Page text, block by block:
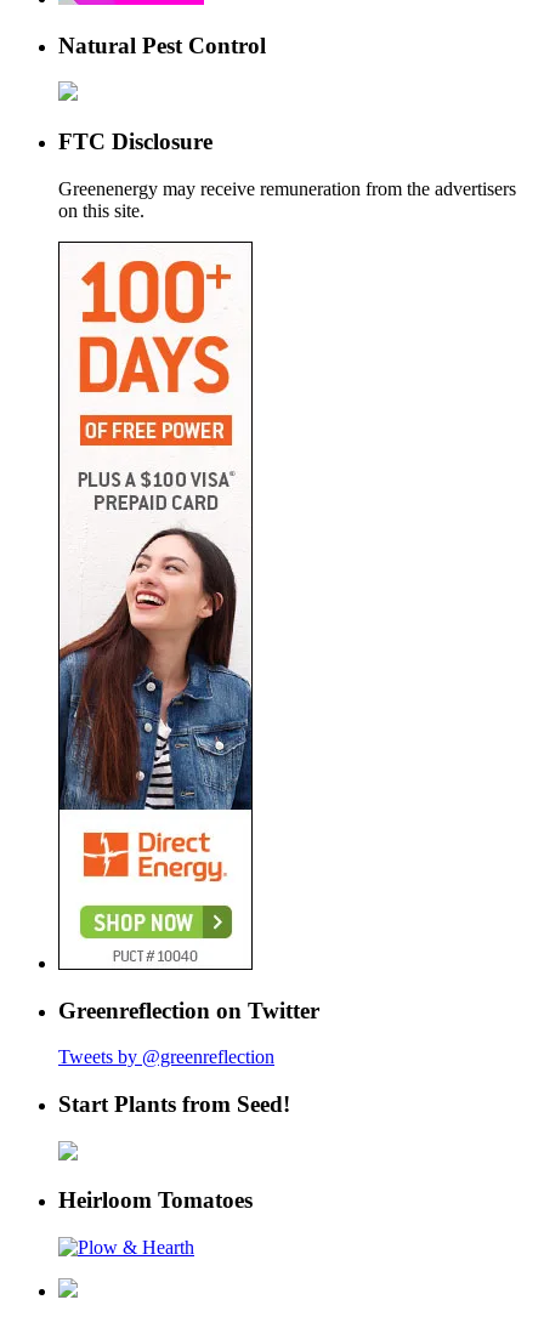
Natural Pest Control
FTC Disclosure
Greenenergy may receive remuneration from the advertisers
on this site.
Greenreflection on Twitter
Tweets by @greenreflection
Start Plants from Seed!
Heirloom Tomatoes